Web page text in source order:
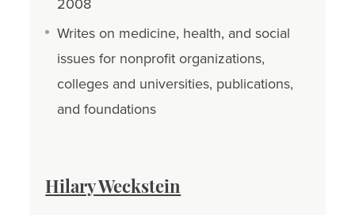
Writes on medicine, health, and social
issues for nonprofit organizations,
colleges and universities, publications,
and foundations
Hilary Weckstein